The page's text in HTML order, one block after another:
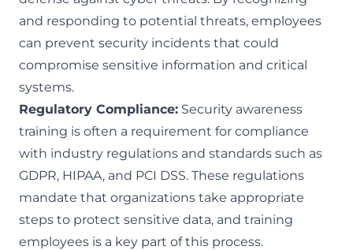
and responding to potential threats, employees
can prevent security incidents that could
compromise sensitive information and critical
systems.
Regulatory Compliance: Security awareness
training is often a requirement for compliance
with industry regulations and standards such as
GDPR, HIPAA, and PCI DSS. These regulations
mandate that organizations take appropriate
steps to protect sensitive data, and training
employees is a key part of this process.